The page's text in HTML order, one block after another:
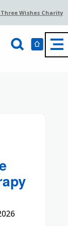
Three Wishes Charity